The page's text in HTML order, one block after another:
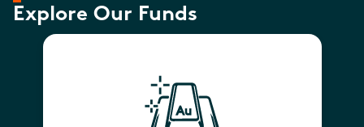
Explore Our Funds